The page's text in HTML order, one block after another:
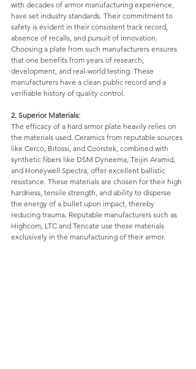
with decades of armor manufacturing experience,
have set industry standards. Their commitment to
safety is evident in their consistent track record,
absence of recalls, and pursuit of innovation.
Choosing a plate from such manufacturers ensures
that one benefits from years of research,
development, and real-world testing. These
manufacturers have a clean public record and a
verifiable history of quality control.
2. Superior Materials:
The efficacy of a hard armor plate heavily relies on
the materials used. Ceramics from reputable sources
like Cerco, Bitossi, and Coorstek, combined with
synthetic fibers like DSM Dyneema, Teijin Aramid,
and Honeywell Spectra, offer excellent ballistic
resistance. These materials are chosen for their high
hardness, tensile strength, and ability to disperse
the energy of a bullet upon impact, thereby
reducing trauma. Reputable manufacturers such as
Highcom, LTC and Tencate use these materials
exclusively in the manufacturing of their armor.